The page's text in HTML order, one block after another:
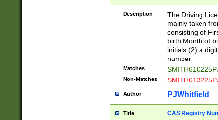
Description
The Driving
mainly taken
consisting of
birth Month of
initials (2) a
number
Matches
Non-Matches
Author PJWhitfield
Title CAS Registry